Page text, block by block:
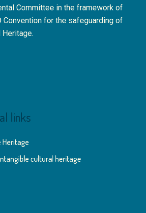
Committee in the framework of
Convention for the safeguarding of
Heritage.
links
Heritage
cultural heritage